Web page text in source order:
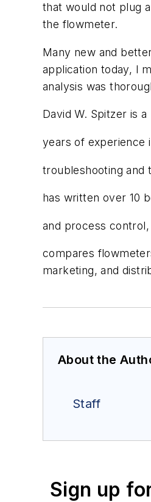
that would not plug
the flowmeter.
Many new and
application today, I
analysis was
David W. Spitzer is
years of experience
troubleshooting and
has written over 10
and process control,
compares
marketing, and
About the
Staff
Sign up